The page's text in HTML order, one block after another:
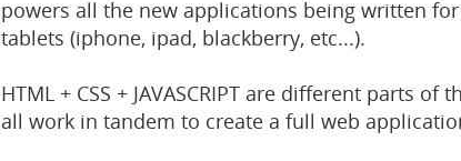
powers all the new applications being written
tablets (iphone, ipad, blackberry, etc...).
HTML + CSS + JAVASCRIPT are different parts
all work in tandem to create a full web